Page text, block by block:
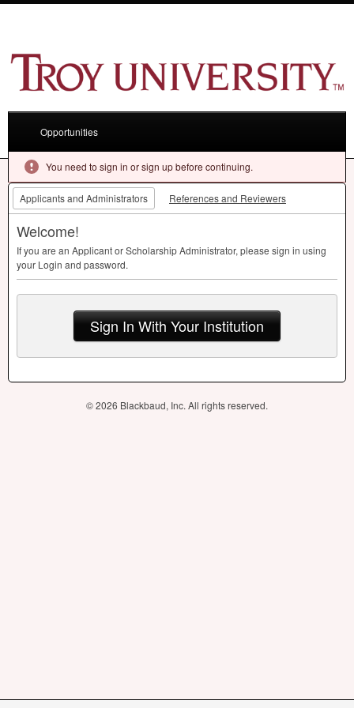
Opportunities
You need to sign in or sign up before continuing.
Applicants and Administrators References and Reviewers
Welcome!
If you are an Applicant or Scholarship Administrator, please sign in using
your Login and password.
Sign In With Your Institution
© 2026 Blackbaud, Inc. All rights reserved.